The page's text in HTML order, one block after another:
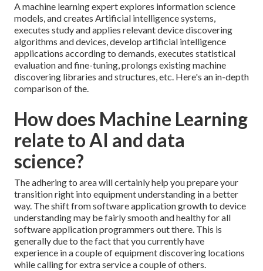
A machine learning expert explores information science
models, and creates Artificial intelligence systems,
executes study and applies relevant device discovering
algorithms and devices, develop artificial intelligence
applications according to demands, executes statistical
evaluation and fine-tuning, prolongs existing machine
discovering libraries and structures, etc. Here's an in-depth
comparison of the.
How does Machine Learning
relate to AI and data
science?
The adhering to area will certainly help you prepare your
transition right into equipment understanding in a better
way. The shift from software application growth to device
understanding may be fairly smooth and healthy for all
software application programmers out there. This is
generally due to the fact that you currently have
experience in a couple of equipment discovering locations
while calling for extra service a couple of others.